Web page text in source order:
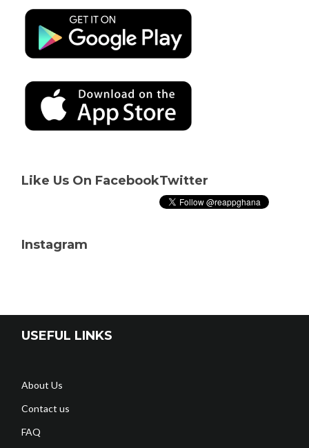
Like Us On FacebookTwitter
Instagram
USEFUL LINKS
About Us
Contact us
FAQ